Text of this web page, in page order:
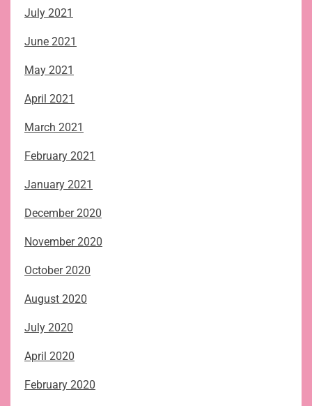
July 2021
June 2021
May 2021
April 2021
March 2021
February 2021
January 2021
December 2020
November 2020
October 2020
August 2020
July 2020
April 2020
February 2020